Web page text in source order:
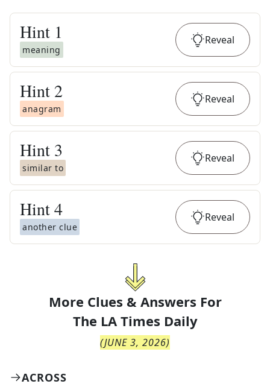
Hint 1
meaning
Reveal
Hint 2
anagram
Reveal
Hint 3
similar to
Reveal
Hint4
another clue
Reveal
More Clues & Answers For
The LA Times Daily
(JUNE 3, 2026)
ACROSS